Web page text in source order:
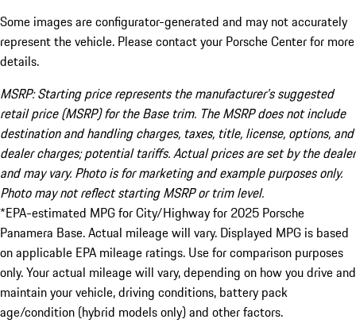
Some images are configurator-generated and may not accurately
represent the vehicle. Please contact your Porsche Center for more
details.
MSRP: Starting price represents the manufacturer’s suggested
retail price (MSRP) for the Base trim. The MSRP does not include
destination and handling charges, taxes, title, license, options, and
dealer charges; potential tariffs. Actual prices are set by the dealer
and may vary. Photo is for marketing and example purposes only.
Photo may not reflect starting MSRP or trim level.
*EPA-estimated MPG for City/Highway for 2025 Porsche
Panamera Base. Actual mileage will vary. Displayed MPG is based
on applicable EPA mileage ratings. Use for comparison purposes
only. Your actual mileage will vary, depending on how you drive and
maintain your vehicle, driving conditions, battery pack
age/condition (hybrid models only) and other factors.